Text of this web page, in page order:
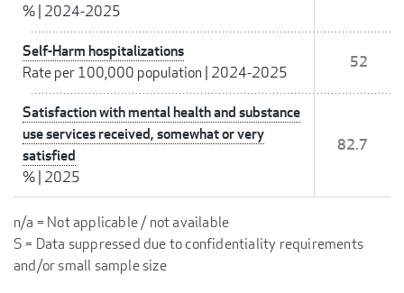
%| 2024-2025
Self-Harm hospitalizations
Rate per 100,000 population | 2024-2025
52
Satisfaction with mental health and substance
use services received, somewhat or very
satisfied
%| 2025
82.7
n/a = Not applicable / not available
S = Data suppressed due to confidentiality requirements
and/or small sample size